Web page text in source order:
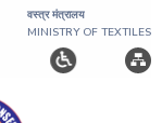
वस्त्र मंत्रालय
MINISTRY OF TEXTILES